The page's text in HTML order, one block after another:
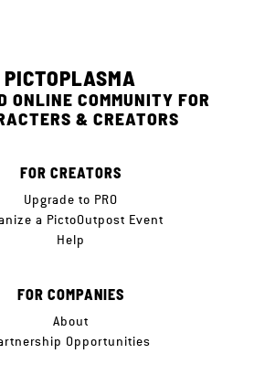
PICTOPLASMA
ONLINE COMMUNITY FOR
& CREATORS
FOR CREATORS
Upgrade to PRO
a PictoOutpost Event
Help
FOR COMPANIES
About
Opportunities